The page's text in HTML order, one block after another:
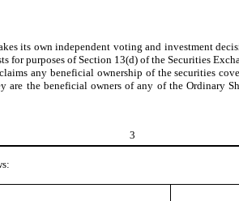
its own independent voting and investment
for purposes of Section 13(d) of the Securities
any beneficial ownership of the securities
the beneficial owners of any of the Ordinary
3